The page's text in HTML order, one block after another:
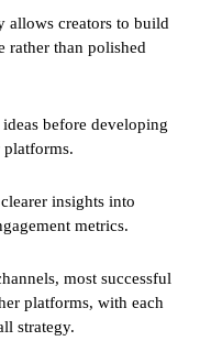
allows creators to build
rather than polished
before developing
insights into
metrics.
most successful
platforms, with each
strategy.